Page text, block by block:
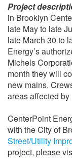
Project
in Brooklyn
late May to late
late March 30 to
Energy’s
Michels
month they will
new mains.
areas affected by
CenterPoint
with the City of
Street/Utility
project, please